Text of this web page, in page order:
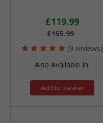
£119.99
£155.99
(9 reviews)
Also Available In:
Add to Basket